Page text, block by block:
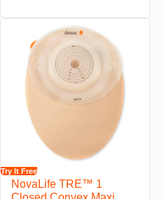
Try It Free
NovaLife TRE™ 1